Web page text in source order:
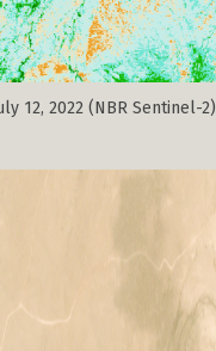
12, 2022 (NBR Sentinel-2)